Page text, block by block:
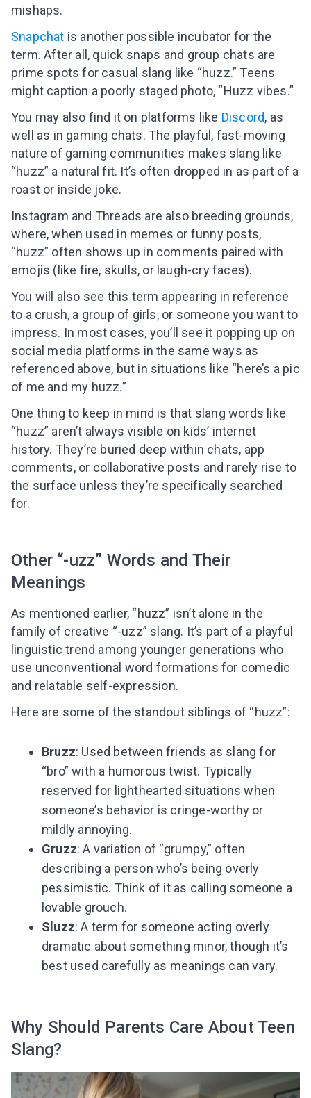
mishaps.
Snapchat is another possible incubator for the
term. After all, quick snaps and group chats are
prime spots for casual slang like “huzz.” Teens
might caption a poorly staged photo, “Huzz vibes.”
You may also find it on platforms like Discord, as
well as in gaming chats. The playful, fast-moving
nature of gaming communities makes slang like
“huzz” a natural fit. It’s often dropped in as part of a
roast or inside joke.
Instagram and Threads are also breeding grounds,
where, when used in memes or funny posts,
“huzz” often shows up in comments paired with
emojis (like fire, skulls, or laugh-cry faces).
You will also see this term appearing in reference
to a crush, a group of girls, or someone you want to
impress. In most cases, you’ll see it popping up on
social media platforms in the same ways as
referenced above, but in situations like “here’s a pic
of me and my huzz.”
One thing to keep in mind is that slang words like
“huzz” aren’t always visible on kids’ internet
history. They’re buried deep within chats, app
comments, or collaborative posts and rarely rise to
the surface unless they’re specifically searched
for.
Other “-uzz” Words and Their
Meanings
As mentioned earlier, “huzz” isn’t alone in the
family of creative “-uzz” slang. It’s part of a playful
linguistic trend among younger generations who
use unconventional word formations for comedic
and relatable self-expression.
Here are some of the standout siblings of “huzz”:
Bruzz: Used between friends as slang for
“bro” with a humorous twist. Typically
reserved for lighthearted situations when
someone’s behavior is cringe-worthy or
mildly annoying.
Gruzz: A variation of “grumpy,” often
describing a person who’s being overly
pessimistic. Think of it as calling someone a
lovable grouch.
Sluzz: A term for someone acting overly
dramatic about something minor, though it’s
best used carefully as meanings can vary.
Why Should Parents Care About Teen
Slang?